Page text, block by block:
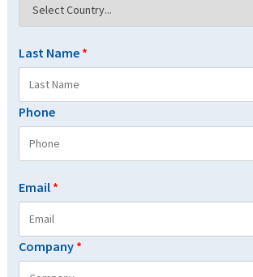
Last Name *
Phone
Email *
Company *